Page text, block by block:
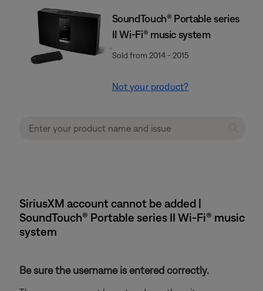
SoundTouch® Portable series
II Wi-Fi® music system
Sold from 2014 - 2015
Not your product?
SiriusXM account cannot be added |
SoundTouch® Portable series II Wi-Fi® music
system
Be sure the username is entered correctly.